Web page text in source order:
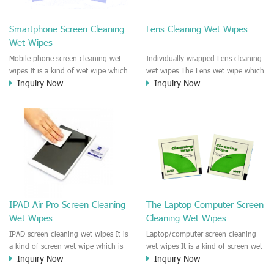
clean any thing that you want
phone, TV, DV, Kitchen, Car
Smartphone Screen Cleaning
Wet Wipes
Mobile phone screen cleaning wet
wipes It is a kind of wet wipe which
is very strongly recommend to
the shell surface. This cellphone
cleaning wet wipe is Antibacterial
and disinfectant wet wipes. It could
kill 99.9% the Staphylococcus
aureus Escherichia coli and other
bad bacteria and virus. This screen
wet wipe could also be used all
IPAD, Camera, e.t.c
Inquiry Now
Lens Cleaning Wet Wipes
Individually wrapped Lens cleaning
wet wipes The Lens wet wipe which
is very great to clean all kinds of
virus. The wet wipe is very soft
and no harm to the lens. It is Anti
fogging and anti-fingerprint wet
wipe. Recommended to use the
cleaning,Video camera lens,
projector lens, Industrial Camera or
aerial camera , e.t.c
Inquiry Now
IPAD Air Pro Screen Cleaning
Wet Wipes
IPAD screen cleaning wet wipes It is
a kind of screen wet wipe which is
very good to clean the IPAD and
Inquiry Now
The Laptop Computer Screen
Cleaning Wet Wipes
Laptop/computer screen cleaning
wet wipes It is a kind of screen wet
wipe which is very good to clean
Inquiry Now